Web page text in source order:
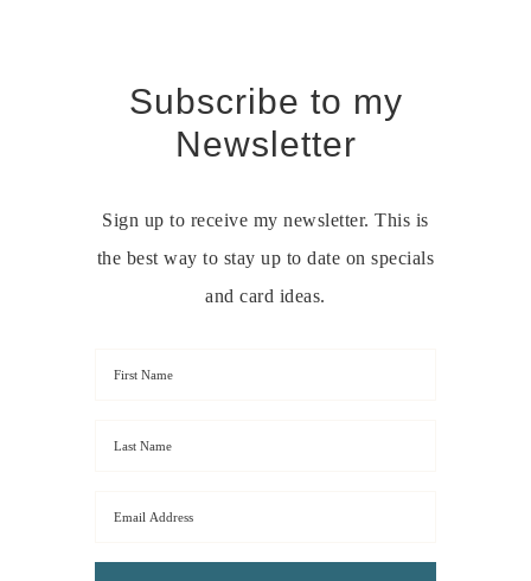
Subscribe to my
Newsletter
Sign up to receive my newsletter. This is
the best way to stay up to date on specials
and card ideas.